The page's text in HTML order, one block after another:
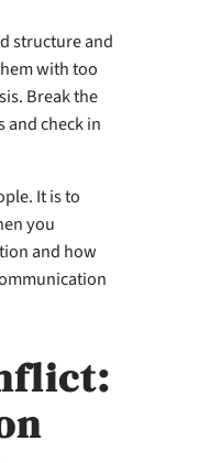
structure and
with too
Break the
and check in
It is to
you
and how